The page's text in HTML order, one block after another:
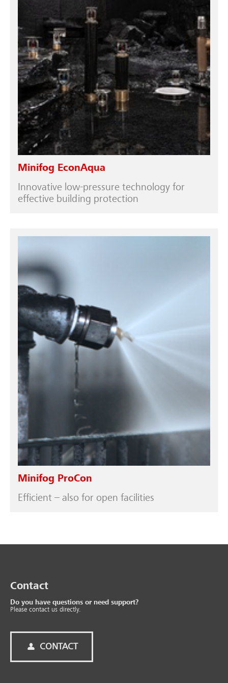
Minifog EconAqua
Innovative low-pressure technology for
effective building protection
Minifog ProCon
Efficient – also for open facilities
Contact
Do you have questions or need support?
Please contact us directly.
CONTACT